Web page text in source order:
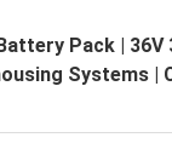
Pack |
Systems |